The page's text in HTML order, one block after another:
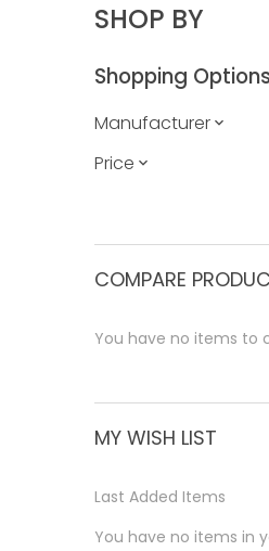
SHOP BY
Shopping Options
Manufacturer
Price
COMPARE
You have no items to
MY WISH LIST
Last Added Items
You have no items in